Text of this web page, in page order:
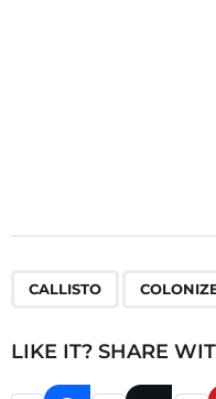
CALLISTO
LIKE IT? SHARE